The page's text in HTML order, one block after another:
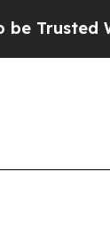
the